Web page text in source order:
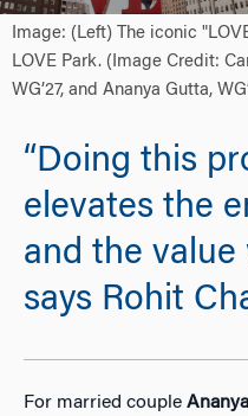
Image: (Left) The iconic
LOVE Park. (Image Credit:
WG’27, and Ananya Gutta,
“Doing this
elevates the
and the value
says Rohit
For married couple